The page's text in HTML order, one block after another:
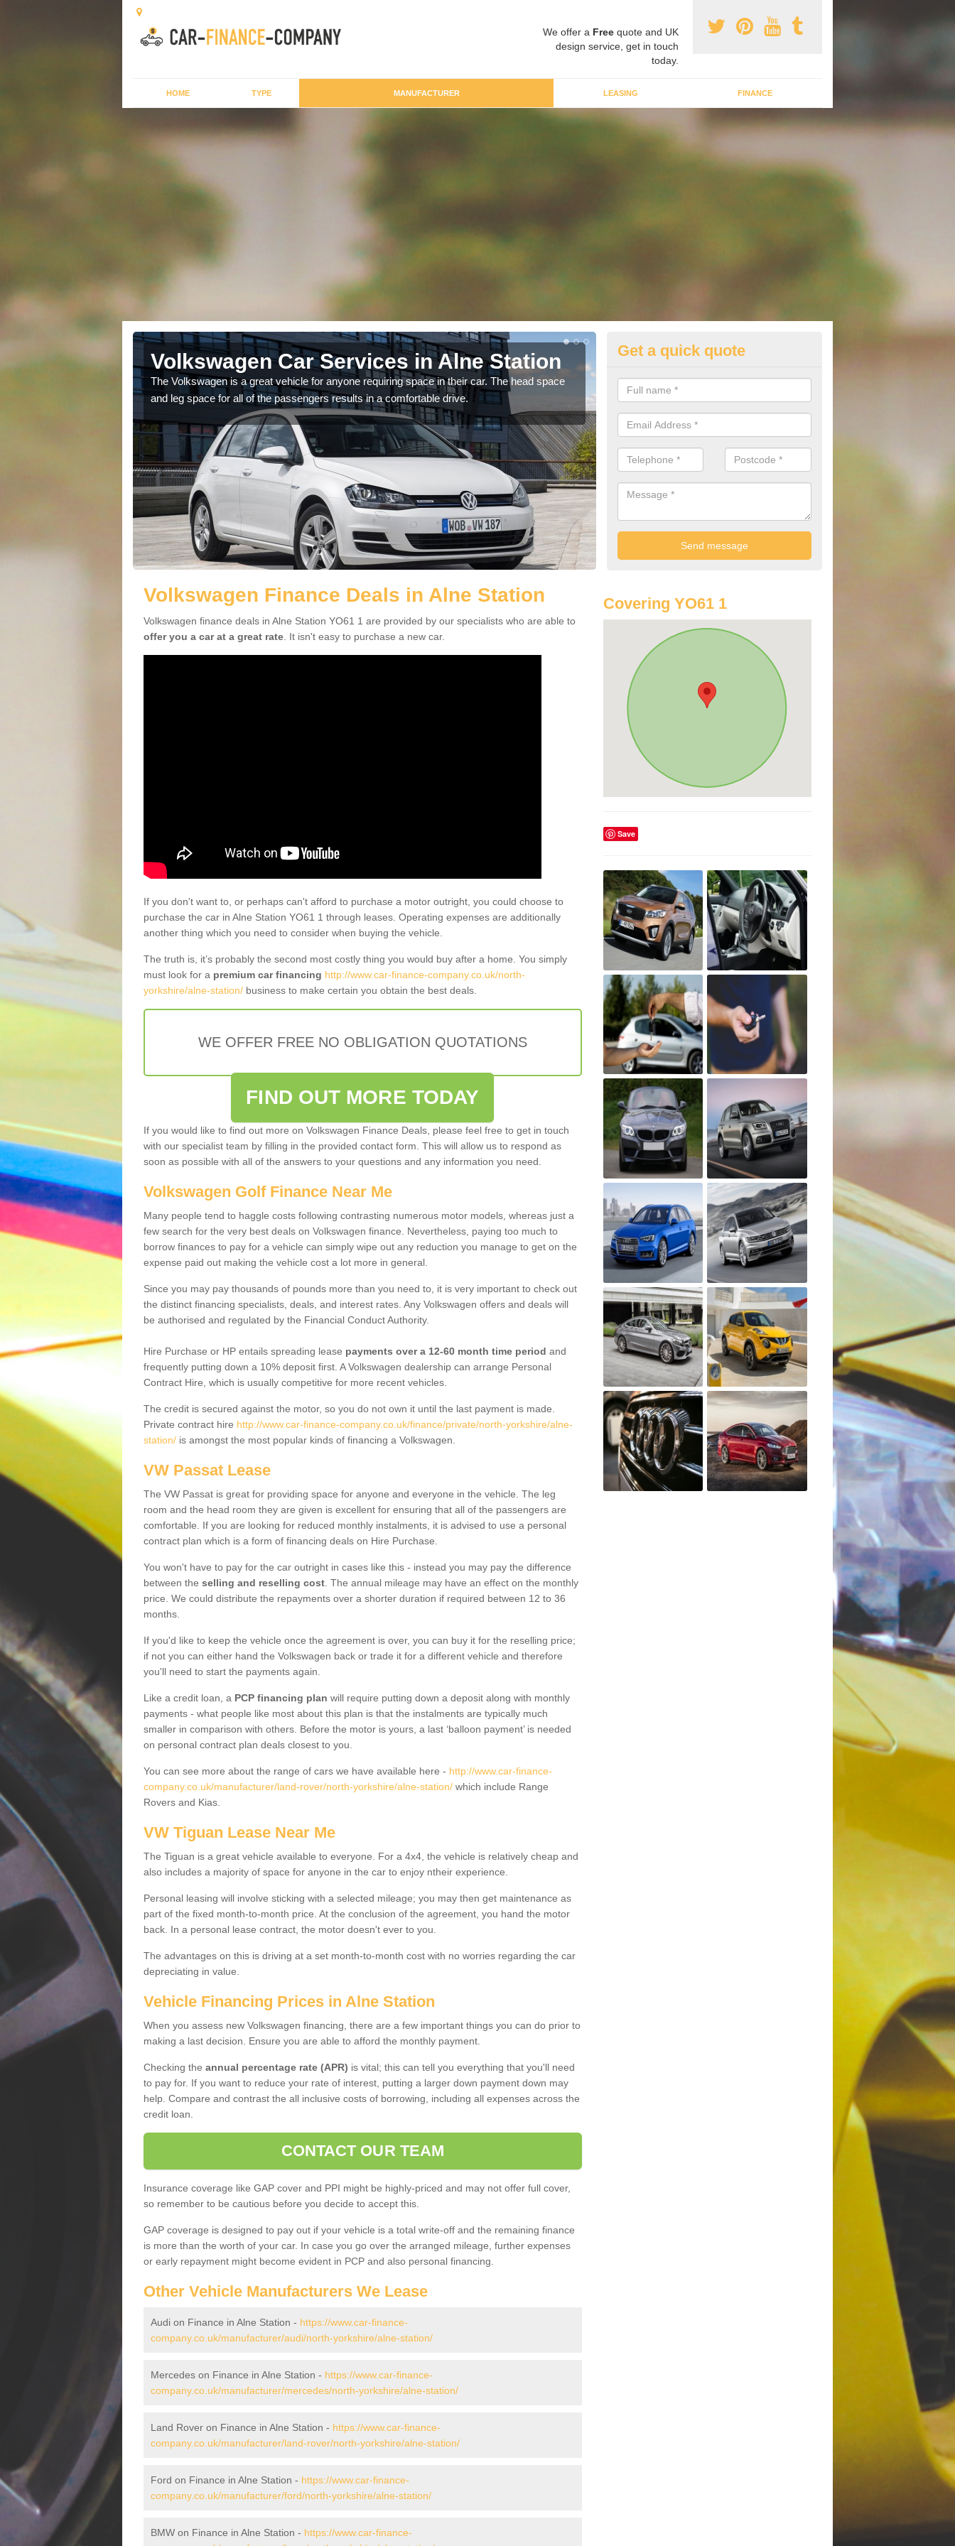
We offer a Free quote and UK
design service, get in touch
today.
HOME TYPE MANUFACTURER LEASING FINANCE
Volkswagen Car Services in Alne Station
The Volkswagen is a great vehicle for anyone requiring space in their car. The head space
and leg space for all of the passengers results in a comfortable drive.
Volkswagen Purchasing Offers in
Station
We have an abundance of deals for you that can support you in
you.
Station Get a quick quote
Volkswagen Finance Deals in Alne Station
Volkswagen finance deals in Alne Station YO61 1 are provided by our specialists who are able to
offer you a car at a great rate . It isn't easy to purchase a new car.
If you don't want to, or perhaps can't afford to purchase a motor outright, you could choose to
purchase the car in Alne Station YO61 1 through leases. Operating expenses are additionally
another thing which you need to consider when buying the vehicle.
The truth is, it’s probably the second most costly thing you would buy after a home. You simply
must look for a premium car financing http://www.car-finance-company.co.uk/north-
yorkshire/alne-station/ business to make certain you obtain the best deals.
WE OFFER FREE NO OBLIGATION QUOTATIONS
FIND OUT MORE TODAY
If you would like to find out more on Volkswagen Finance Deals, please feel free to get in touch
with our specialist team by filling in the provided contact form. This will allow us to respond as
soon as possible with all of the answers to your questions and any information you need.
Volkswagen Golf Finance Near Me
Many people tend to haggle costs following contrasting numerous motor models, whereas just a
few search for the very best deals on Volkswagen finance. Nevertheless, paying too much to
borrow finances to pay for a vehicle can simply wipe out any reduction you manage to get on the
expense paid out making the vehicle cost a lot more in general.
Since you may pay thousands of pounds more than you need to, it is very important to check out
the distinct financing specialists, deals, and interest rates. Any Volkswagen offers and deals will
be authorised and regulated by the Financial Conduct Authority.
Hire Purchase or HP entails spreading lease payments over a 12-60 month time period and
frequently putting down a 10% deposit first. A Volkswagen dealership can arrange Personal
Contract Hire, which is usually competitive for more recent vehicles.
The credit is secured against the motor, so you do not own it until the last payment is made.
Private contract hire http://www.car-finance-company.co.uk/finance/private/north-yorkshire/alne-
station/ is amongst the most popular kinds of financing a Volkswagen.
VW Passat Lease
The VW Passat is great for providing space for anyone and everyone in the vehicle. The leg
room and the head room they are given is excellent for ensuring that all of the passengers are
comfortable. If you are looking for reduced monthly instalments, it is advised to use a personal
contract plan which is a form of financing deals on Hire Purchase.
You won't have to pay for the car outright in cases like this - instead you may pay the difference
between the selling and reselling cost . The annual mileage may have an effect on the monthly
price. We could distribute the repayments over a shorter duration if required between 12 to 36
months.
If you'd like to keep the vehicle once the agreement is over, you can buy it for the reselling price;
if not you can either hand the Volkswagen back or trade it for a different vehicle and therefore
you'll need to start the payments again.
Like a credit loan, a PCP financing plan will require putting down a deposit along with monthly
payments - what people like most about this plan is that the instalments are typically much
smaller in comparison with others. Before the motor is yours, a last ‘balloon payment’ is needed
on personal contract plan deals closest to you.
You can see more about the range of cars we have available here - http://www.car-finance-
company.co.uk/manufacturer/land-rover/north-yorkshire/alne-station/ which include Range
Rovers and Kias.
VW Tiguan Lease Near Me
The Tiguan is a great vehicle available to everyone. For a 4x4, the vehicle is relatively cheap and
also includes a majority of space for anyone in the car to enjoy ntheir experience.
Personal leasing will involve sticking with a selected mileage; you may then get maintenance as
part of the fixed month-to-month price. At the conclusion of the agreement, you hand the motor
back. In a personal lease contract, the motor doesn't ever to you.
The advantages on this is driving at a set month-to-month cost with no worries regarding the car
depreciating in value.
Vehicle Financing Prices in Alne Station
When you assess new Volkswagen financing, there are a few important things you can do prior to
making a last decision. Ensure you are able to afford the monthly payment.
Checking the annual percentage rate (APR) is vital; this can tell you everything that you'll need
to pay for. If you want to reduce your rate of interest, putting a larger down payment down may
help. Compare and contrast the all inclusive costs of borrowing, including all expenses across the
credit loan.
CONTACT OUR TEAM
Insurance coverage like GAP cover and PPI might be highly-priced and may not offer full cover,
so remember to be cautious before you decide to accept this.
GAP coverage is designed to pay out if your vehicle is a total write-off and the remaining finance
is more than the worth of your car. In case you go over the arranged mileage, further expenses
or early repayment might become evident in PCP and also personal financing.
Other Vehicle Manufacturers We Lease
Audi on Finance in Alne Station - https://www.car-finance-
company.co.uk/manufacturer/audi/north-yorkshire/alne-station/
Mercedes on Finance in Alne Station - https://www.car-finance-
company.co.uk/manufacturer/mercedes/north-yorkshire/alne-station/
Land Rover on Finance in Alne Station - https://www.car-finance-
company.co.uk/manufacturer/land-rover/north-yorkshire/alne-station/
Ford on Finance in Alne Station - https://www.car-finance-
company.co.uk/manufacturer/ford/north-yorkshire/alne-station/
BMW on Finance in Alne Station - https://www.car-finance-
Covering YO61 1
Save